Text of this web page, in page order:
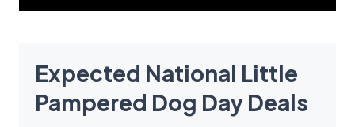
Expected National Little
Pampered Dog Day Deals